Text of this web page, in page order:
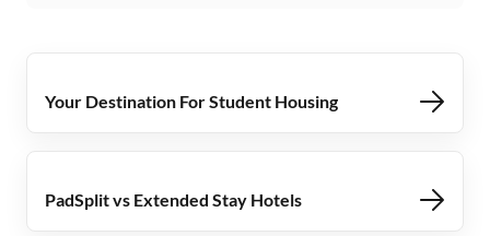
Your Destination For Student Housing
PadSplit vs Extended Stay Hotels